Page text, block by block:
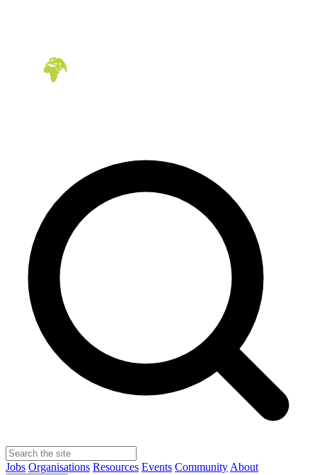
Jobs Organisations Resources Events Community About